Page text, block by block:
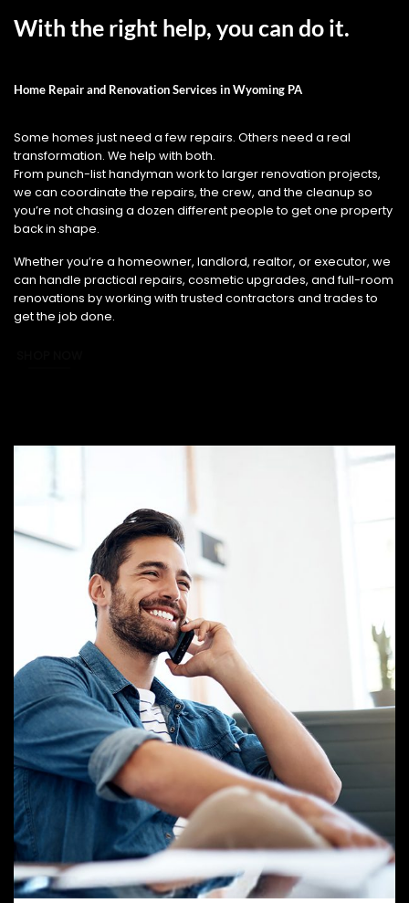
With the right help, you can do it.
Home Repair and Renovation Services in Wyoming PA
Some homes just need a few repairs. Others need a real
transformation. We help with both.
From punch-list handyman work to larger renovation projects,
we can coordinate the repairs, the crew, and the cleanup so
you’re not chasing a dozen different people to get one property
back in shape.
Whether you’re a homeowner, landlord, realtor, or executor, we
can handle practical repairs, cosmetic upgrades, and full-room
renovations by working with trusted contractors and trades to
get the job done.